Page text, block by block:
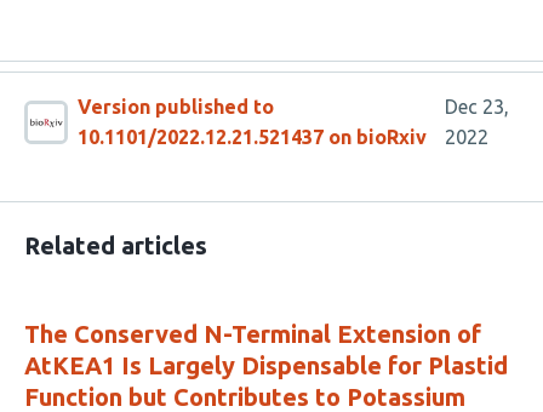
Version published to
10.1101/2022.12.21.521437 on bioRxiv
Dec 23,
2022
Related articles
The Conserved N-Terminal Extension of
AtKEA1 Is Largely Dispensable for Plastid
Function but Contributes to Potassium